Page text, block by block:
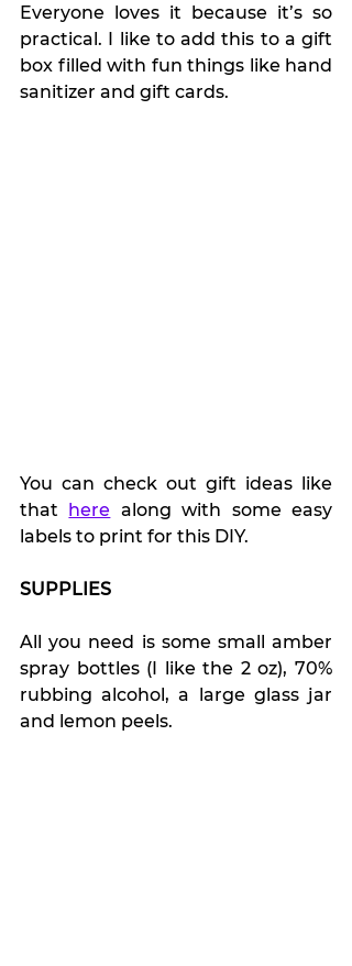
Everyone loves it because it’s so
practical. I like to add this to a gift
box filled with fun things like hand
sanitizer and gift cards.
You can check out gift ideas like
that here along with some easy
labels to print for this DIY.
SUPPLIES
All you need is some small amber
spray bottles (I like the 2 oz), 70%
rubbing alcohol, a large glass jar
and lemon peels.